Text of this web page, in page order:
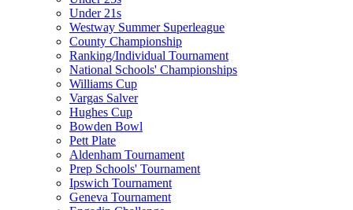
Under 21s
Westway Summer Superleague
County Championship
Ranking/Individual Tournament
National Schools' Championships
Williams Cup
Vargas Salver
Hughes Cup
Bowden Bowl
Pett Plate
Aldenham Tournament
Prep Schools' Tournament
Ipswich Tournament
Geneva Tournament